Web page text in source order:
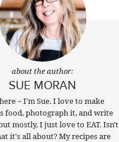
about the author:
SUE MORAN
~ I'm Sue. I love to make
food, photograph it, and write
mostly, I just love to EAT. Isn't
it's all about? My recipes are